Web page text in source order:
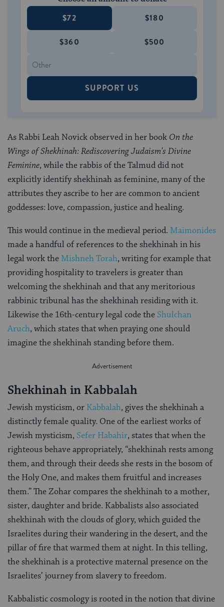
$72 $180
$360 $500
SUPPORT US
As Rabbi Leah Novick observed in her book On the
Wings of Shekhinah: Rediscovering Judaism’s Divine
Feminine, while the rabbis of the Talmud did not
explicitly identify shekhinah as feminine, many of the
attributes they ascribe to her are common to ancient
goddesses: love, compassion, justice and healing.
This would continue in the medieval period. Maimonides
made a handful of references to the shekhinah in his
legal work the Mishneh Torah, writing for example that
providing hospitality to travelers is greater than
welcoming the shekhinah and that any meritorious
rabbinic tribunal has the shekhinah residing with it.
Likewise the 16th-century legal code the Shulchan
Aruch, which states that when praying one should
imagine the shekhinah standing before them.
Shekhinah in Kabbalah
Jewish mysticism, or Kabbalah, gives the shekhinah a
distinctly female quality. One of the earliest works of
Jewish mysticism, Sefer Habahir, states that when the
righteous behave appropriately, “shekhinah rests among
them, and through their deeds she rests in the bosom of
the Holy One, and makes them fruitful and increases
them.” The Zohar compares the shekhinah to a mother,
sister, daughter and bride. Kabbalists also associated
shekhinah with the clouds of glory, which guided the
Israelites during their wandering in the desert, and the
pillar of fire that warmed them at night. In this telling,
the shekhinah is a protective maternal presence on the
Israelites’ journey from slavery to freedom.
Kabbalistic cosmology is rooted in the notion that divine